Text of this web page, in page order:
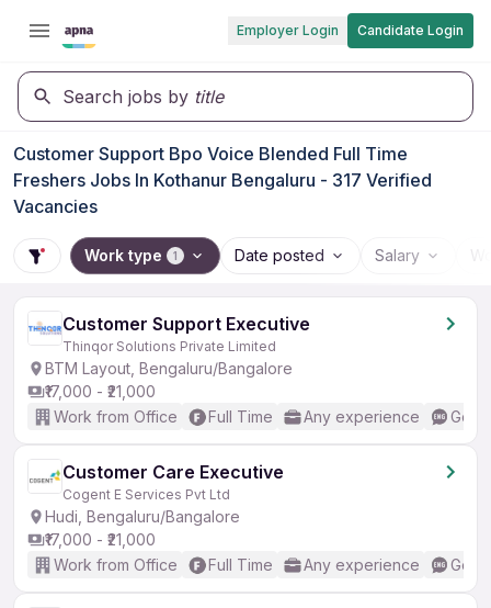
Employer Login Candidate Login
Search jobs by title
Customer Support Bpo Voice Blended Full Time
Freshers Jobs In Kothanur Bengaluru - 317 Verified
Vacancies
Work type 1 Date posted Salary
Customer Support Executive
Thinqor Solutions Private Limited
BTM Layout, Bengaluru/Bangalore
₹17,000 - ₹21,000
Work from Office
Full Time Any experience
Customer Care Executive
Cogent E Services Pvt Ltd
Hudi, Bengaluru/Bangalore
₹17,000 - ₹21,000
Work from Office
Full Time Any experience